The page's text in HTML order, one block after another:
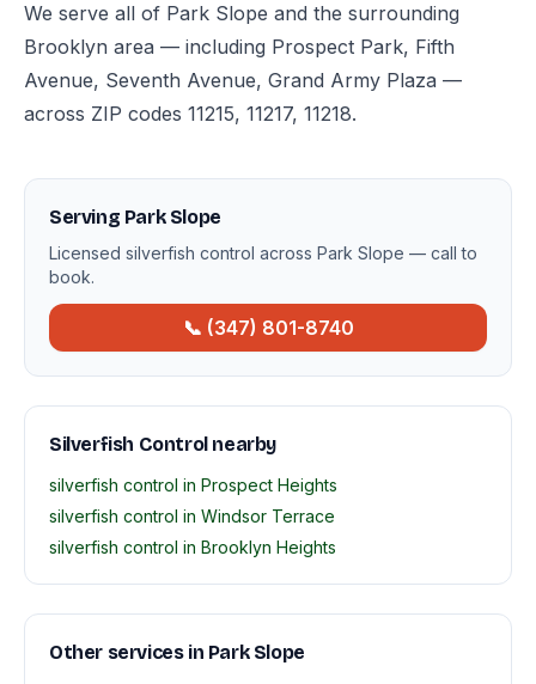
We serve all of Park Slope and the surrounding
Brooklyn area — including Prospect Park, Fifth
Avenue, Seventh Avenue, Grand Army Plaza —
across ZIP codes 11215, 11217, 11218.
Serving Park Slope
Licensed silverfish control across Park Slope — call to
book.
📞 (347) 801-8740
Silverfish Control nearby
silverfish control in Prospect Heights
silverfish control in Windsor Terrace
silverfish control in Brooklyn Heights
Other services in Park Slope